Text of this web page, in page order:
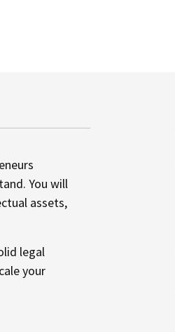
You will
assets,
legal
your